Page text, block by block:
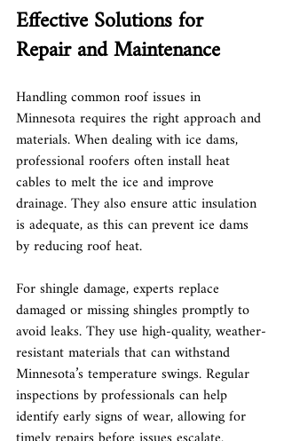
Effective Solutions for
Repair and Maintenance
Handling common roof issues in
Minnesota requires the right approach and
materials. When dealing with ice dams,
professional roofers often install heat
cables to melt the ice and improve
drainage. They also ensure attic insulation
is adequate, as this can prevent ice dams
by reducing roof heat.
For shingle damage, experts replace
damaged or missing shingles promptly to
avoid leaks. They use high-quality, weather-
resistant materials that can withstand
Minnesota’s temperature swings. Regular
inspections by professionals can help
identify early signs of wear, allowing for